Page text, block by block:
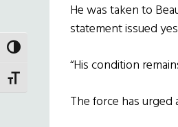
TOGGLE HIGH CONTRAST
TOGGLE FONT SIZE
He was taken to
statement issued
“His condition
The force has